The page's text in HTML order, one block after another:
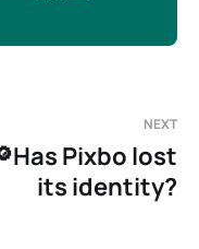
NEXT
Pixbo lost
its identity?